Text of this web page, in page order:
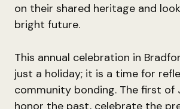
on their shared heritage and
bright future.
This annual celebration in
just a holiday; it is a time for
community bonding. The first of
honor the past, celebrate the